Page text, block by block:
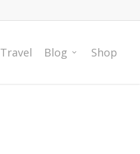
Travel Blog Shop